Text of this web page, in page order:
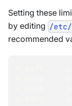
Setting these
by editing /
recommended